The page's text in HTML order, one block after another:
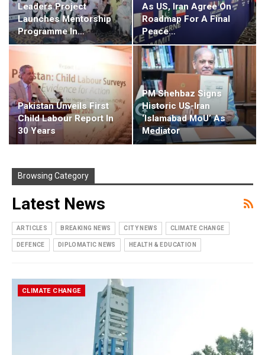
Leaders Project
Launches Mentorship
Programme In…
As US, Iran Agree On
Roadmap For A Final
Peace…
Pakistan Unveils First
Child Labour Report In
30 Years
PM Shehbaz Signs
Historic US-Iran
‘Islamabad MoU’ As
Mediator
Browsing Category
Latest News
ARTICLES BREAKING NEWS CITY NEWS CLIMATE CHANGE
DEFENCE DIPLOMATIC NEWS HEALTH & EDUCATION
CLIMATE CHANGE